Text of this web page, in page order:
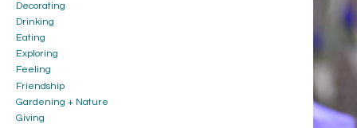
Decorating
Drinking
Eating
Exploring
Feeling
Friendship
Gardening + Nature
Giving